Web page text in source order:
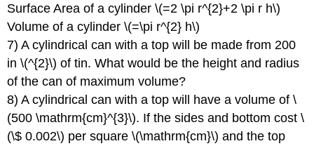
Surface Area of a cylinder \(=2 \pi r^{2}+2 \pi r h\)
Volume of a cylinder \(=\pi r^{2} h\)
7) A cylindrical can with a top will be made from 200
in \(^{2}\) of tin. What would be the height and radius
of the can of maximum volume?
8) A cylindrical can with a top will have a volume of \
(500 \mathrm{cm}^{3}\). If the sides and bottom cost \
(\$ 0.002\) per square \(\mathrm{cm}\) and the top